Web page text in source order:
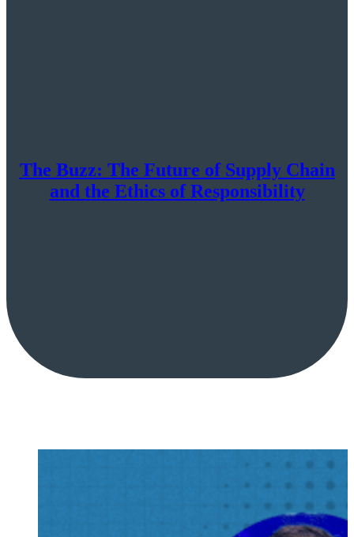
The Buzz: The Future of Supply Chain
and the Ethics of Responsibility